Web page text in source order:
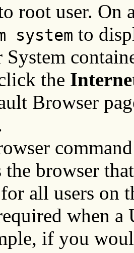
root user. On
system to
System
the
Browser
the browser
all users on
when
if you